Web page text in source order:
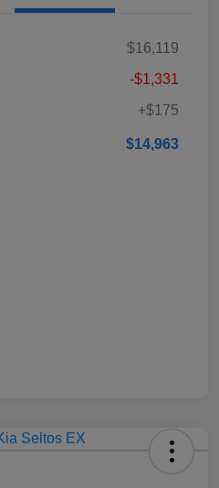
$16,119
-$1,331
+$175
$14,963